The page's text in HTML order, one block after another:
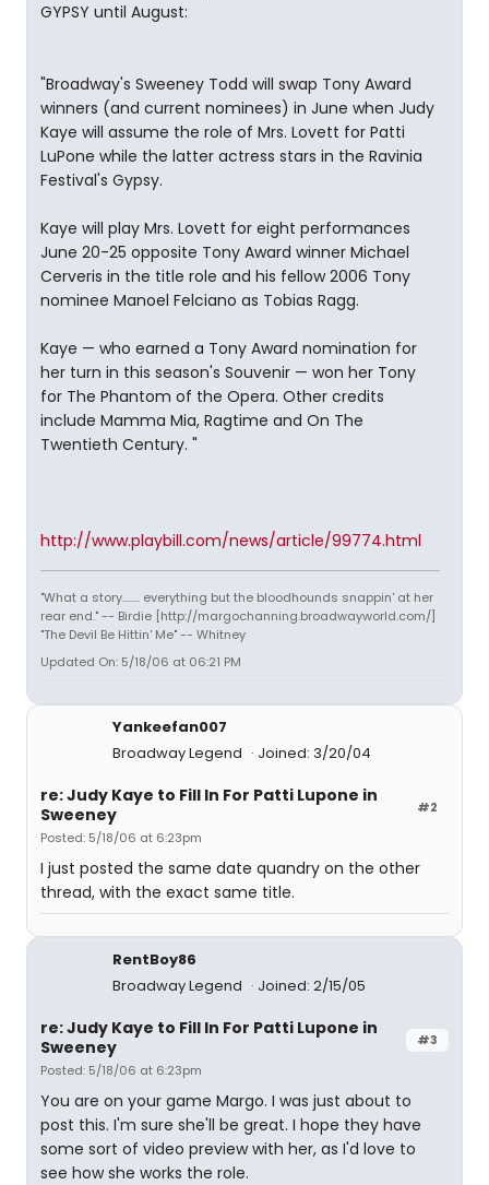
GYPSY until August:
"Broadway's Sweeney Todd will swap Tony Award
winners (and current nominees) in June when Judy
Kaye will assume the role of Mrs. Lovett for Patti
LuPone while the latter actress stars in the Ravinia
Festival's Gypsy.
Kaye will play Mrs. Lovett for eight performances
June 20-25 opposite Tony Award winner Michael
Cerveris in the title role and his fellow 2006 Tony
nominee Manoel Felciano as Tobias Ragg.
Kaye — who earned a Tony Award nomination for
her turn in this season's Souvenir — won her Tony
for The Phantom of the Opera. Other credits
include Mamma Mia, Ragtime and On The
Twentieth Century. "
http://www.playbill.com/news/article/99774.html
"What a story........ everything but the bloodhounds snappin' at her
rear end." -- Birdie [http://margochanning.broadwayworld.com/]
"The Devil Be Hittin' Me" -- Whitney
Updated On: 5/18/06 at 06:21 PM
Yankeefan007
Broadway Legend
Joined: 3/20/04
#2
re: Judy Kaye to Fill In For Patti Lupone in
Sweeney
Posted: 5/18/06 at 6:23pm
I just posted the same date quandry on the other
thread, with the exact same title.
RentBoy86
Broadway Legend
Joined: 2/15/05
#3
re: Judy Kaye to Fill In For Patti Lupone in
Sweeney
Posted: 5/18/06 at 6:23pm
You are on your game Margo. I was just about to
post this. I'm sure she'll be great. I hope they have
some sort of video preview with her, as I'd love to
see how she works the role.